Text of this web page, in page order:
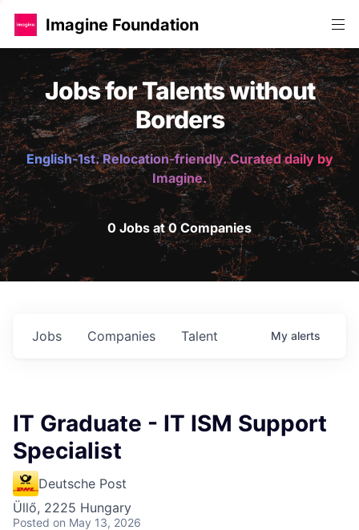
Imagine Foundation
Jobs for Talents without
Borders
English-1st. Relocation-friendly. Curated daily by
Imagine.
0 Jobs at 0 Companies
Jobs Companies Talent My alerts
IT Graduate - IT ISM Support
Specialist
Deutsche Post
Üllő, 2225 Hungary
Posted on May 13, 2026